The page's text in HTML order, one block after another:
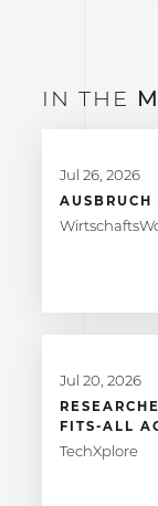
IN THE
Jul 26, 2026
AUSBRUCH
Jul 20, 2026
FITS-ALL
TechXplore